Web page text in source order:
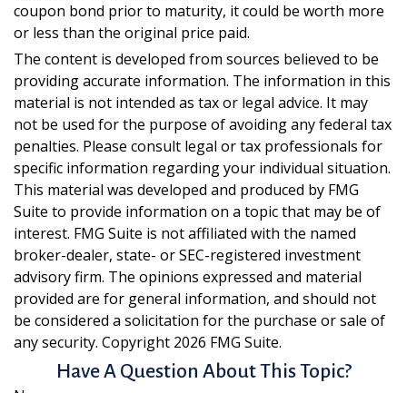
coupon bond prior to maturity, it could be worth more
or less than the original price paid.
The content is developed from sources believed to be
providing accurate information. The information in this
material is not intended as tax or legal advice. It may
not be used for the purpose of avoiding any federal tax
penalties. Please consult legal or tax professionals for
specific information regarding your individual situation.
This material was developed and produced by FMG
Suite to provide information on a topic that may be of
interest. FMG Suite is not affiliated with the named
broker-dealer, state- or SEC-registered investment
advisory firm. The opinions expressed and material
provided are for general information, and should not
be considered a solicitation for the purchase or sale of
any security. Copyright 2026 FMG Suite.
Have A Question About This Topic?